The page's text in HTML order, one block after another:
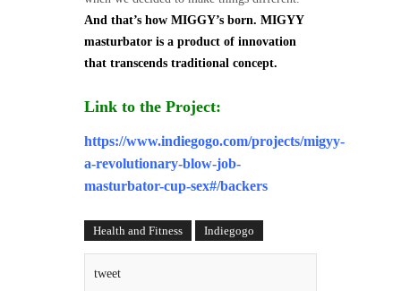
And that’s how MIGGY’s born. MIGYY
masturbator is a product of innovation
that transcends traditional concept.
Link to the Project:
https://www.indiegogo.com/projects/migyy-
a-revolutionary-blow-job-
masturbator-cup-sex#/backers
Health and Fitness Indiegogo
tweet